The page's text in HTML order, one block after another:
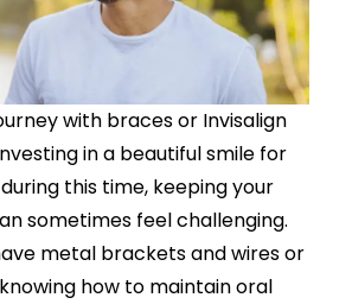
with braces or Invisalign
in a beautiful smile for
this time, keeping your
sometimes feel challenging.
metal brackets and wires or
how to maintain oral